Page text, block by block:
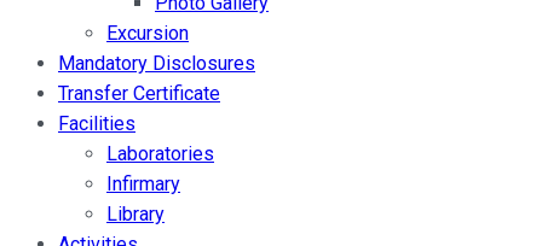
Excursion
Mandatory Disclosures
Transfer Certificate
Facilities
Laboratories
Infirmary
Library